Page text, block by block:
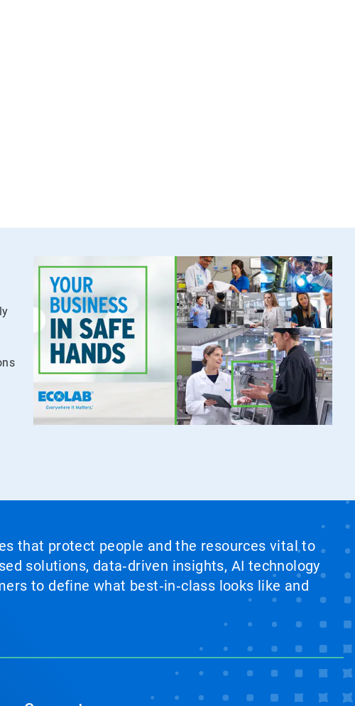
that protect people and the resources vital to
solutions, data‑driven insights, AI technology
to define what best‑in‑class looks like and